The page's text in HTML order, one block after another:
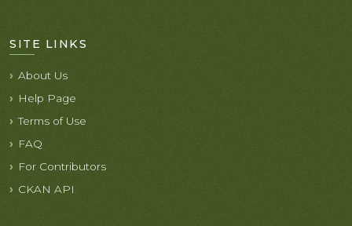
SITE LINKS
About Us
Help Page
Terms of Use
FAQ
For Contributors
CKAN API